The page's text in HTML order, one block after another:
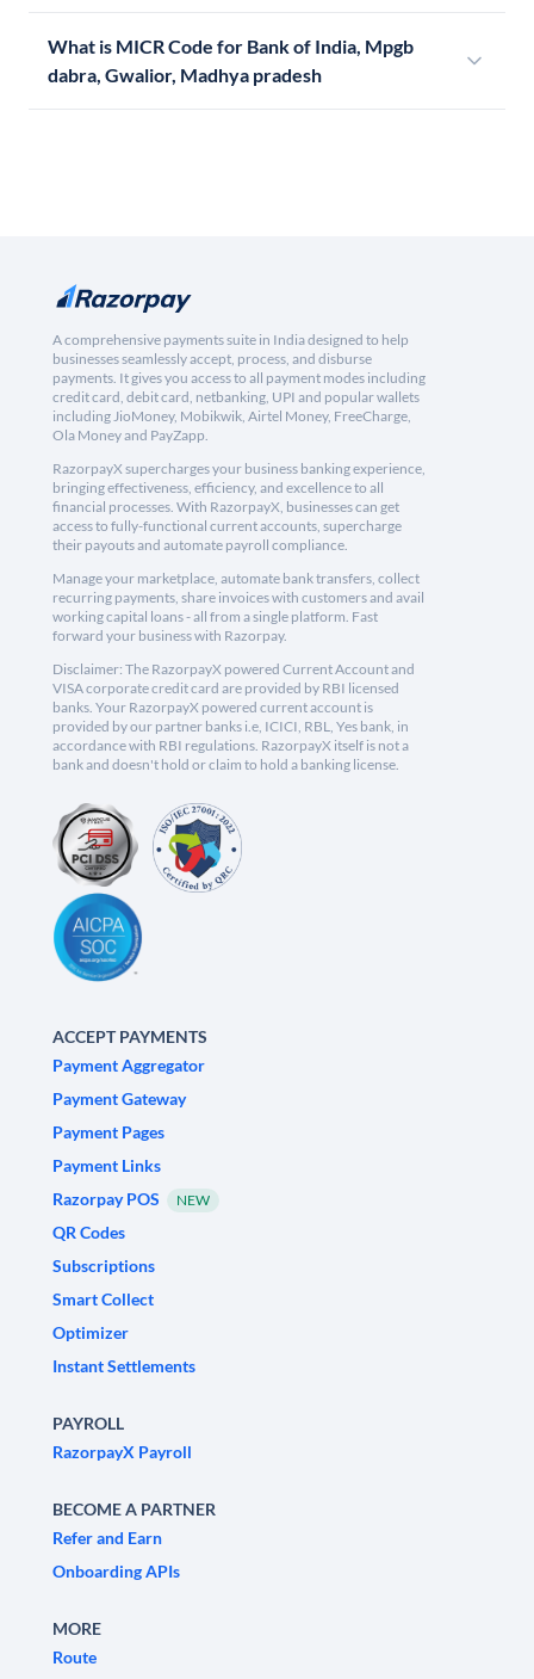
What is MICR Code for Bank of India, Mpgb
dabra, Gwalior, Madhya pradesh
A comprehensive payments suite in India designed to help
businesses seamlessly accept, process, and disburse
payments. It gives you access to all payment modes including
credit card, debit card, netbanking, UPI and popular wallets
including JioMoney, Mobikwik, Airtel Money, FreeCharge,
Ola Money and PayZapp.
RazorpayX supercharges your business banking experience,
bringing effectiveness, efficiency, and excellence to all
financial processes. With RazorpayX, businesses can get
access to fully-functional current accounts, supercharge
their payouts and automate payroll compliance.
Manage your marketplace, automate bank transfers, collect
recurring payments, share invoices with customers and avail
working capital loans - all from a single platform. Fast
forward your business with Razorpay.
Disclaimer: The RazorpayX powered Current Account and
VISA corporate credit card are provided by RBI licensed
banks. Your RazorpayX powered current account is
provided by our partner banks i.e, ICICI, RBL, Yes bank, in
accordance with RBI regulations. RazorpayX itself is not a
bank and doesn't hold or claim to hold a banking license.
ACCEPT PAYMENTS
Payment Aggregator
Payment Gateway
Payment Pages
Payment Links
Razorpay POS
NEW
QR Codes
Subscriptions
Smart Collect
Optimizer
Instant Settlements
PAYROLL
RazorpayX Payroll
BECOME A PARTNER
Refer and Earn
Onboarding APIs
MORE
Route